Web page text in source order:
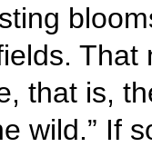
that is,
wild.” If